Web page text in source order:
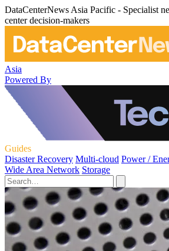
DataCenterNews Asia Pacific - Specialist
center decision-makers
Asia
Powered By
Guides
Disaster Recovery Multi-cloud Power /
Wide Area Network Storage